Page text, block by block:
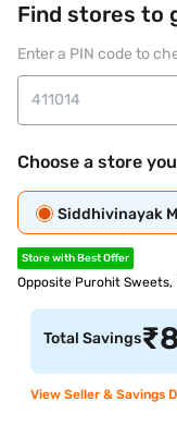
Find stores to
Enter a PIN code to
Choose a store
Siddhivinayak
Store with Best Offer
Opposite Purohit Sweets,
Total Savings₹
View Seller & Savings